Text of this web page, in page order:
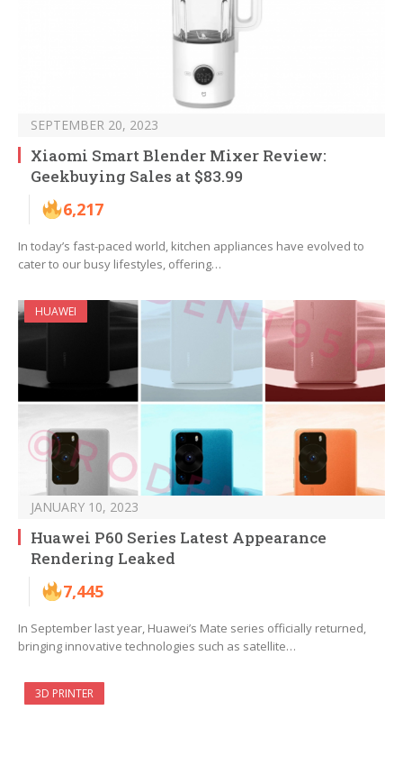
SEPTEMBER 20, 2023
Xiaomi Smart Blender Mixer Review:
Geekbuying Sales at $83.99
6,217
In today’s fast-paced world, kitchen appliances have evolved to
cater to our busy lifestyles, offering…
HUAWEI
JANUARY 10, 2023
Huawei P60 Series Latest Appearance
Rendering Leaked
7,445
In September last year, Huawei’s Mate series officially returned,
bringing innovative technologies such as satellite…
3D PRINTER